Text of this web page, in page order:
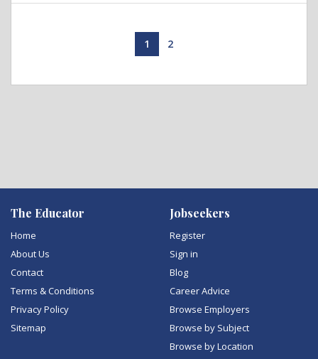
1 2
The Educator
Home
About Us
Contact
Terms & Conditions
Privacy Policy
Sitemap
Jobseekers
Register
Sign in
Blog
Career Advice
Browse Employers
Browse by Subject
Browse by Location